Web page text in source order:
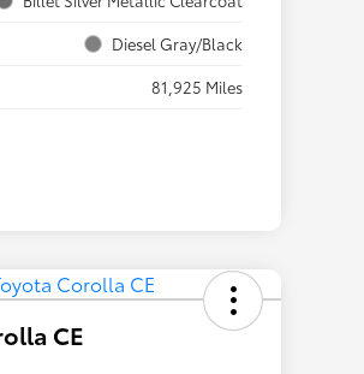
Diesel Gray/Black
81,925 Miles
CE